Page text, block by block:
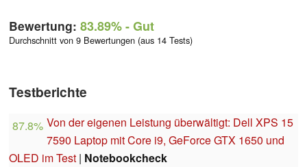
Bewertung: 83.89%- Gut
Durchschnitt von 9 Bewertungen (aus 14 Tests)
Testberichte
87.8% Von der eigenen Leistung überwältigt: Dell XPS 15
7590 Laptop mit Core i9, GeForce GTX 1650 und
OLED im Test | Notebookcheck